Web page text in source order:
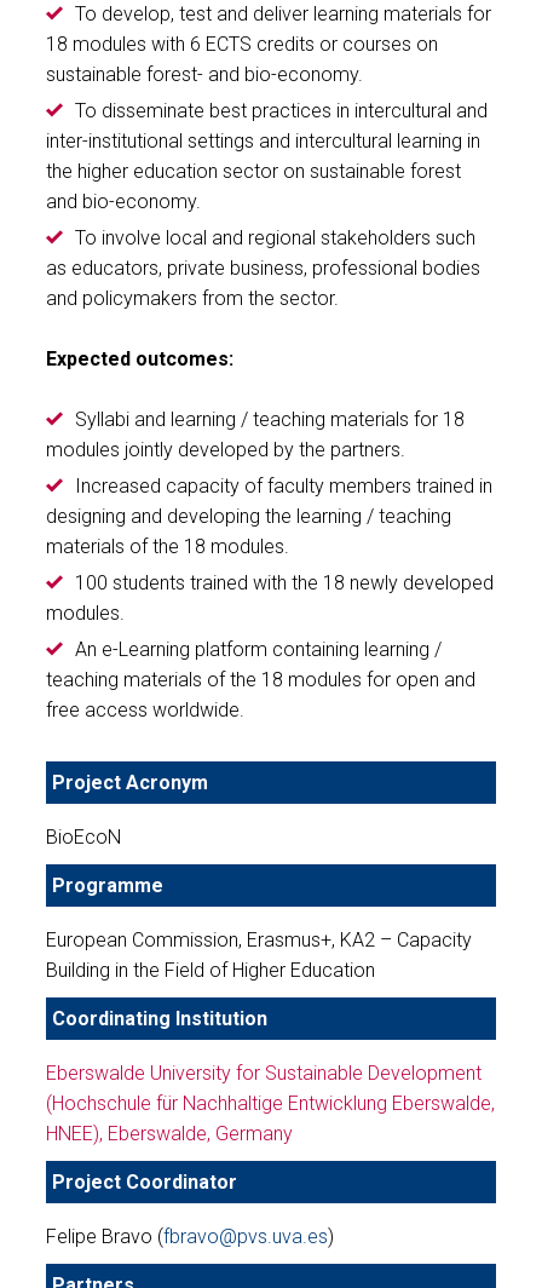
To develop, test and deliver learning materials for
18 modules with 6 ECTS credits or courses on
sustainable forest- and bio-economy.
To disseminate best practices in intercultural and
inter-institutional settings and intercultural learning in
the higher education sector on sustainable forest
and bio-economy.
To involve local and regional stakeholders such
as educators, private business, professional bodies
and policymakers from the sector.
Expected outcomes:
Syllabi and learning / teaching materials for 18
modules jointly developed by the partners.
Increased capacity of faculty members trained in
designing and developing the learning / teaching
materials of the 18 modules.
100 students trained with the 18 newly developed
modules.
An e-Learning platform containing learning /
teaching materials of the 18 modules for open and
free access worldwide.
Project Acronym
BioEcoN
Programme
European Commission, Erasmus+, KA2 – Capacity
Building in the Field of Higher Education
Coordinating Institution
Eberswalde University for Sustainable Development
(Hochschule für Nachhaltige Entwicklung Eberswalde,
HNEE), Eberswalde, Germany
Project Coordinator
Felipe Bravo (fbravo@pvs.uva.es)